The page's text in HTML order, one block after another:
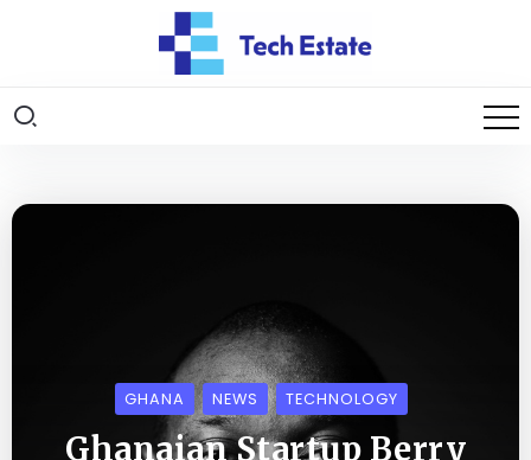
GHANA NEWS TECHNOLOGY
Ghanaian Startup Berry